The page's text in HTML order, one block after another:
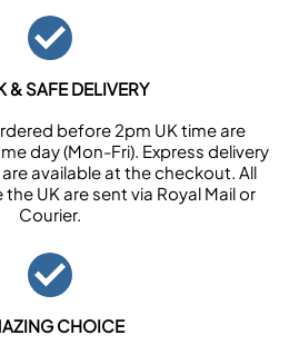
& SAFE DELIVERY
before 2pm UK time are
day (Mon-Fri). Express delivery
available at the checkout. All
UK are sent via Royal Mail or
Courier.
CHOICE